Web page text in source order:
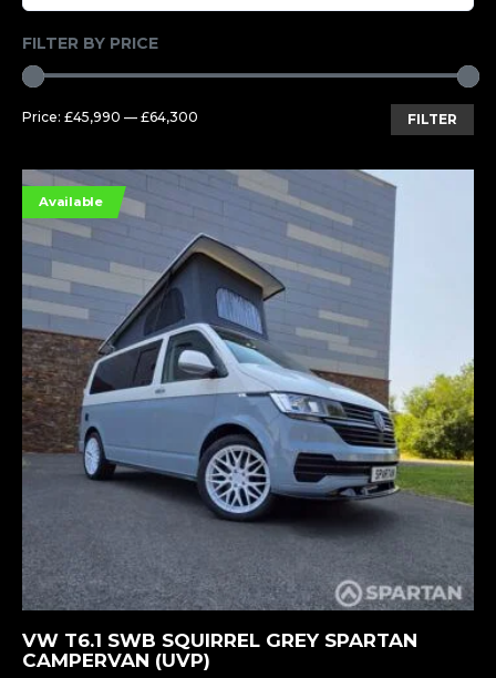
FILTER BY PRICE
Min
FILTER
Price: £45,990 — £64,300
Available
MORE INFORMATION
VW T6.1 SWB SQUIRREL GREY SPARTAN
CAMPERVAN (UVP)